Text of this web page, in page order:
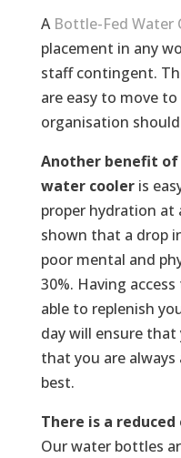
A Bottle-Fed Water
placement in any
staff contingent.
are easy to move
organisation
Another benefit of
water cooleris
proper hydration at
shown that a drop
poor mental and
30%. Having
able to replenish
day will ensure
that you are
best.
There is a
Our water bottles